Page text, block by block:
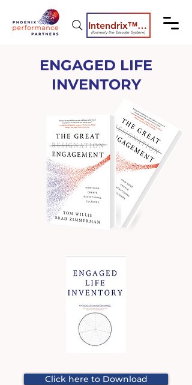
Intendrix™ Coaching System
(formerly the Elevate System)
ENGAGED LIFE
INVENTORY
Click here to Download